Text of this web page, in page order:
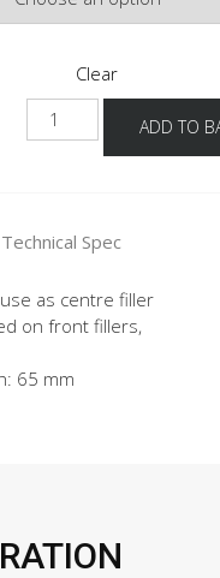
Clear
MP-
MP-
ADD TO
Technical Spec
as centre filler
on front fillers,
65 mm